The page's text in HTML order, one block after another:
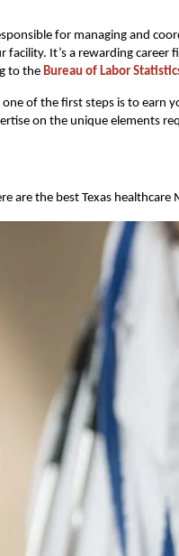
for managing and
facility. It’s a rewarding
to the Bureau of Labor
of the first steps is to earn
on the unique elements
are the best Texas healthcare